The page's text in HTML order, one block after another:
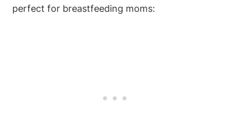
perfect for breastfeeding moms: